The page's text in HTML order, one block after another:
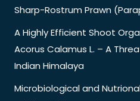
Sharp-Rostrum Prawn
A Highly Efficient Shoot
Acorus Calamus L. – A
Indian Himalaya
Microbiological and